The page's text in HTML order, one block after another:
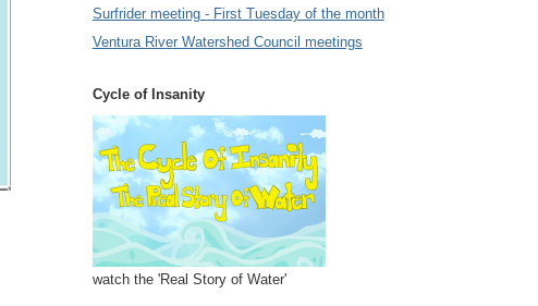
Surfrider meeting - First Tuesday of the month
Ventura River Watershed Council meetings
Cycle of Insanity
watch the 'Real Story of Water'